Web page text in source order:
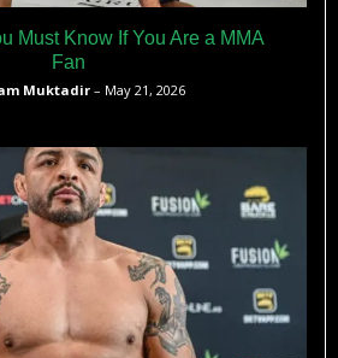
Must Know If You Are a MMA
Fan
Muktadir– May 21, 2026